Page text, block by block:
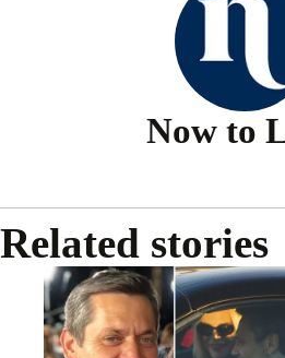
Now to
Related stories